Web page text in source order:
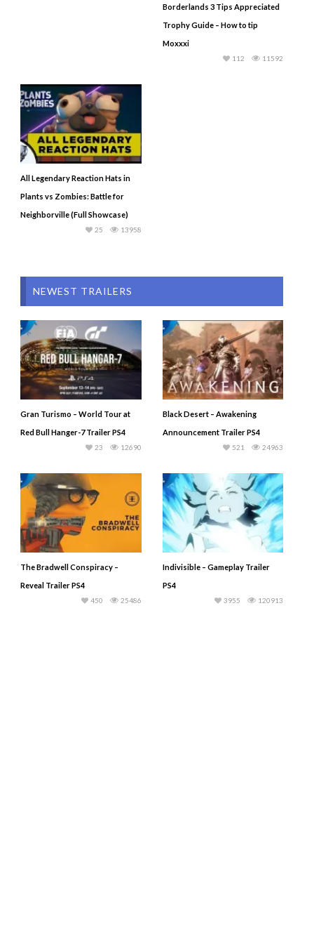
Borderlands 3 Tips Appreciated
Trophy Guide – How to tip
Moxxxi
11592
112
All Legendary Reaction Hats in
Plants vs Zombies: Battle for
Neighborville (Full Showcase)
13958
25
NEWEST TRAILERS
Gran Turismo – World Tour at
Red Bull Hanger-7 Trailer PS4
12690
23
Black Desert – Awakening
Announcement Trailer PS4
24963
521
The Bradwell Conspiracy –
Reveal Trailer PS4
25486
450
Indivisible – Gameplay Trailer
PS4
120913
3955